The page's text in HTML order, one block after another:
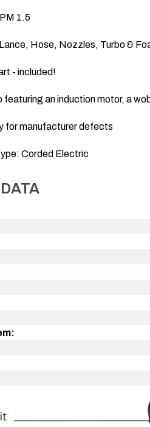
1.5
Hose, Nozzles, Turbo &
- included!
featuring an induction motor, a
for manufacturer defects
Corded Electric